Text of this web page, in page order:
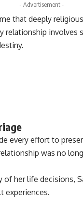
- Advertisement -
that deeply
relationship involves
every effort to
was no
her life decisions,
experiences.